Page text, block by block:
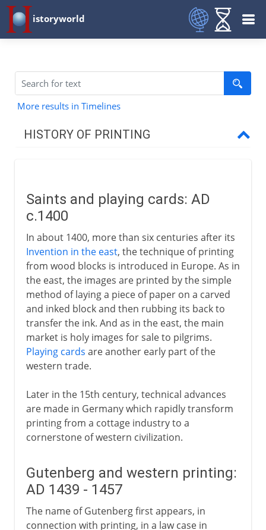
istoryworld
More results in Timelines
HISTORY OF PRINTING
Western printing
Gutenberg
The spread of printing
The illustrated book
The power of the press
Woodcut, engraving and etching
Mezzotint
Saints and playing cards: AD
c.1400
In about 1400, more than six centuries after its
Invention in the east, the technique of printing
from wood blocks is introduced in Europe. As in
the east, the images are printed by the simple
method of laying a piece of paper on a carved
and inked block and then rubbing its back to
transfer the ink. And as in the east, the main
market is holy images for sale to pilgrims.
Playing cards are another early part of the
western trade.
Later in the 15th century, technical advances
are made in Germany which rapidly transform
printing from a cottage industry to a
cornerstone of western civilization.
Gutenberg and western printing:
AD 1439 - 1457
The name of Gutenberg first appears, in
connection with printing, in a law case in